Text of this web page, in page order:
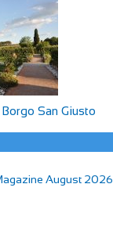
San Giusto
August 2026